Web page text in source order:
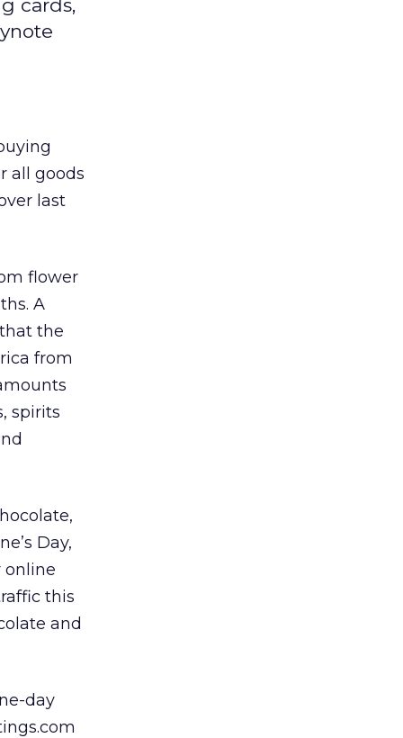
cards,
all goods
last
flower
A
the
from
spirits
Day,
online
this
and
day